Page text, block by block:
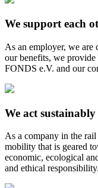
We support each
As an employer, we are
our benefits, we
FONDS e.V. and our
We act
As a company in the
mobility that is geared
economic, ecological
and ethical responsibility.